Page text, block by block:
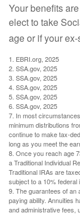
Your benefits
elect to take
age or if your
1. EBRI.org, 2025
2. SSA.gov, 2025
3. SSA.gov, 2025
4. SSA.gov, 2025
5. SSA.gov, 2025
6. SSA.gov, 2025
7. In most
minimum distributions
continue to make tax-
long as you meet the
8. Once you reach age
a Traditional Individual
Traditional IRAs are
subject to a 10% federal
9. The guarantees of an
paying ability. Annuities
and administrative fees,